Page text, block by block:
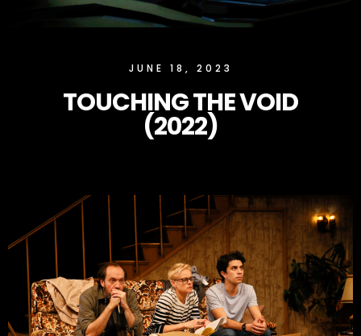
JUNE 18, 2023
TOUCHING THE VOID
(2022)